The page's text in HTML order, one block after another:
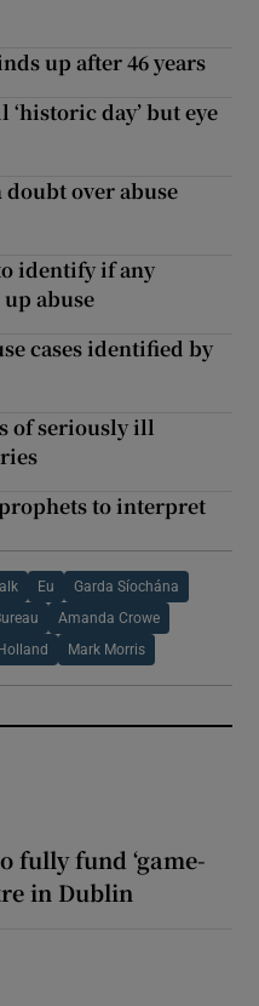
up after 46 years
day’ but eye
over abuse
identify if any
abuse
cases identified by
of seriously ill
to interpret
Eu Garda Síochána
Amanda Crowe
Mark Morris
fully fund ‘game-
in Dublin